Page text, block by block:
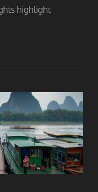
highlight